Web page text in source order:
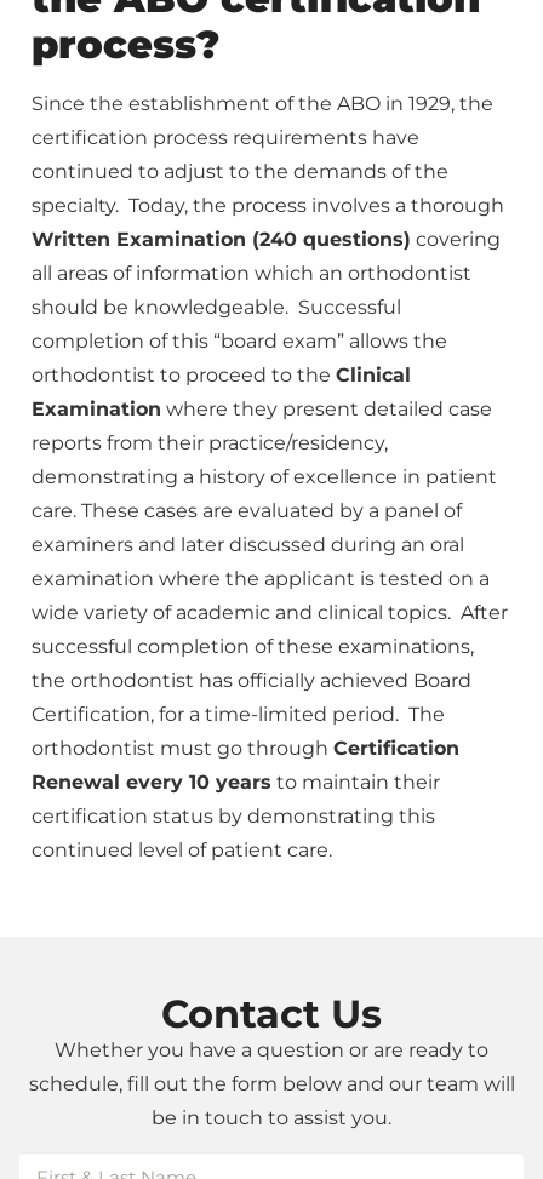
process?
Since the establishment of the ABO in 1929, the
certification process requirements have
continued to adjust to the demands of the
specialty. Today, the process involves a thorough
Written Examination (240 questions) covering
all areas of information which an orthodontist
should be knowledgeable. Successful
completion of this “board exam” allows the
orthodontist to proceed to the Clinical
Examination where they present detailed case
reports from their practice/residency,
demonstrating a history of excellence in patient
care. These cases are evaluated by a panel of
examiners and later discussed during an oral
examination where the applicant is tested on a
wide variety of academic and clinical topics. After
successful completion of these examinations,
the orthodontist has officially achieved Board
Certification, for a time-limited period. The
orthodontist must go through Certification
Renewal every 10 years to maintain their
certification status by demonstrating this
continued level of patient care.
Contact Us
Whether you have a question or are ready to
schedule, fill out the form below and our team will
be in touch to assist you.